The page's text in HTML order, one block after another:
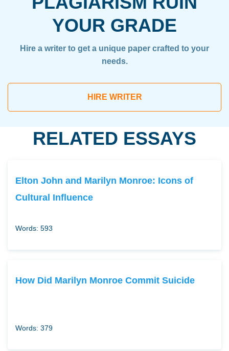
YOUR GRADE
Hire a writer to get a unique paper crafted to your
needs.
HIRE WRITER
RELATED ESSAYS
Elton John and Marilyn Monroe: Icons of
Cultural Influence
Words: 593
How Did Marilyn Monroe Commit Suicide
Words: 379